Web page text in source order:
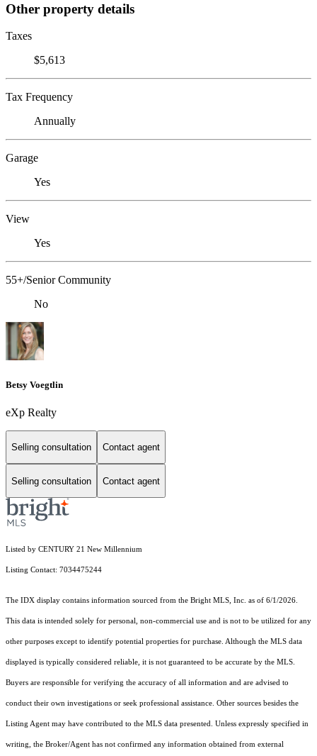
Other property details
Taxes
$5,613
Tax Frequency
Annually
Garage
Yes
View
Yes
55+/Senior Community
No
Betsy Voegtlin
eXp Realty
Selling consultation Contact agent
Selling consultation Contact agent
Listed by CENTURY 21 New Millennium
Listing Contact: 7034475244
The IDX display contains information sourced from the Bright MLS, Inc. as of 6/1/2026.
This data is intended solely for personal, non-commercial use and is not to be utilized for any
other purposes except to identify potential properties for purchase. Although the MLS data
displayed is typically considered reliable, it is not guaranteed to be accurate by the MLS.
Buyers are responsible for verifying the accuracy of all information and are advised to
conduct their own investigations or seek professional assistance. Other sources besides the
Listing Agent may have contributed to the MLS data presented. Unless expressly specified in
writing, the Broker/Agent has not confirmed any information obtained from external